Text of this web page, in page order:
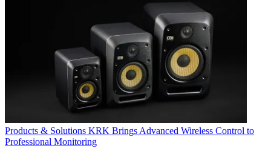
Products & Solutions KRK Brings Advanced Wireless Control to
Professional Monitoring